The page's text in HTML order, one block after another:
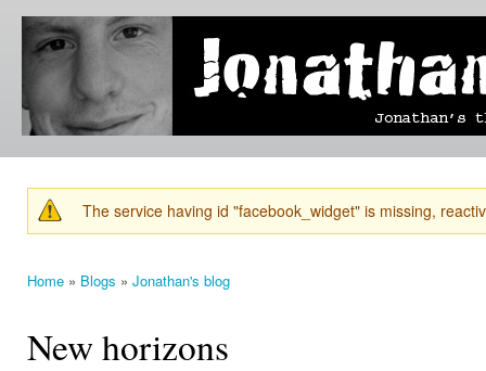
Jonathan's
Blog
Jonathan's
thoughts
learning,
technology
and
else that
catches
his eye. Warning message
The service having id "facebook_widget" is missing,
Home » Blogs » Jonathan's blog
New horizons